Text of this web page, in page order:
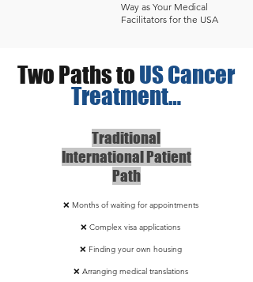
Way as Your Medical
Facilitators for the USA
Two Paths to US Cancer
Treatment…
Traditional
International Patient
Path
❌ Months of waiting for appointments
❌ Complex visa applications
❌ Finding your own housing
❌ Arranging medical translations